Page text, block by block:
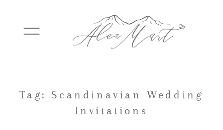
WEDDINGS
Tag: Scandinavian Wedding
Invitations